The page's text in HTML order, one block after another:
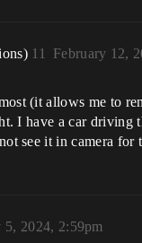
February 12,
11
(it allows me to
I have a car
see it in camera
5, 2024, 2:59pm